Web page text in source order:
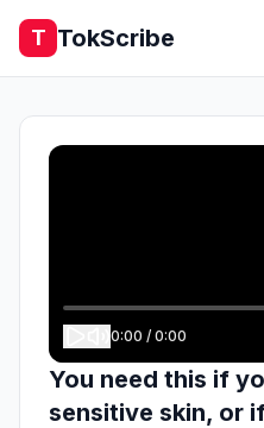
T TokScribe
0:00 / 0:00
You need this if
sensitive skin, or